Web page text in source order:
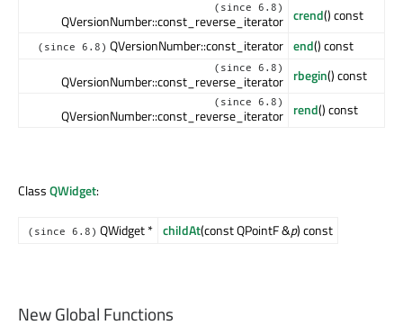
(since 6.8)
QVersionNumber::const_reverse_iterator crend() const
(since 6.8) QVersionNumber::const_iterator end() const
(since 6.8)
QVersionNumber::const_reverse_iterator rbegin() const
(since 6.8)
QVersionNumber::const_reverse_iterator rend() const
ClassQWidget:
(since 6.8) QWidget * childAt(const QPointF &p) const
New Global Functions